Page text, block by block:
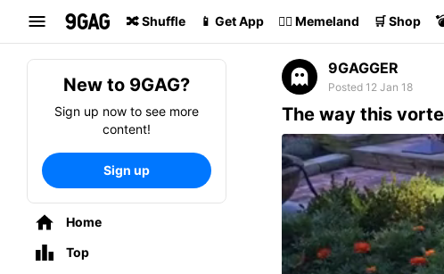
🔀 Shuffle 📱 Get App 🏴‍☠️ Memeland 🛒 Shop
Search
New to 9GAG?
Sign up now to see more
content!
Sign up
Home
Top
9GAGGER
Posted 12 Jan 18
The way this